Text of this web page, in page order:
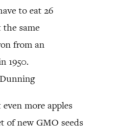
to eat 26
the same
from an
1950.
more apples
of new GMO seeds